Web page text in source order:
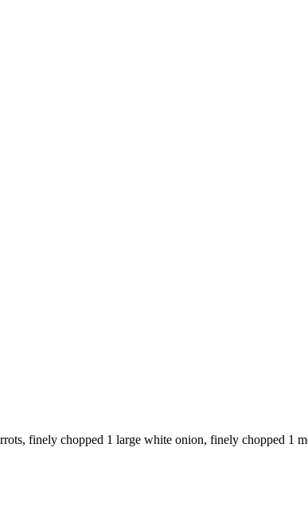
finely chopped 1 large white onion, finely chopped 1